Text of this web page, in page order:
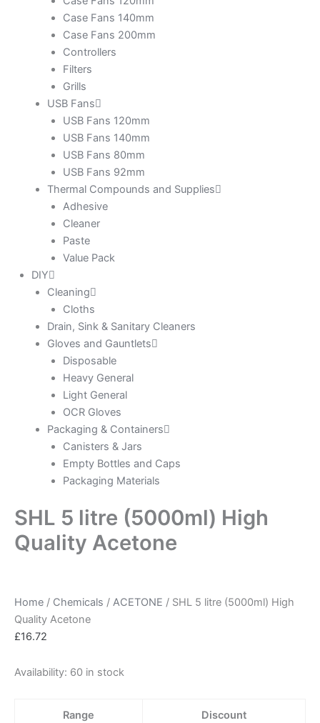
Case Fans 140mm
Case Fans 200mm
Controllers
Filters
Grills
USB Fans
USB Fans 120mm
USB Fans 140mm
USB Fans 80mm
USB Fans 92mm
Thermal Compounds and Supplies
Adhesive
Cleaner
Paste
Value Pack
DIY
Cleaning
Cloths
Drain, Sink & Sanitary Cleaners
Gloves and Gauntlets
Disposable
Heavy General
Light General
OCR Gloves
Packaging & Containers
Canisters & Jars
Empty Bottles and Caps
Packaging Materials
SHL 5 litre (5000ml) High
Quality Acetone
Home / Chemicals / ACETONE / SHL 5 litre (5000ml) High
Quality Acetone
£16.72
Availability: 60 in stock
Range Discount